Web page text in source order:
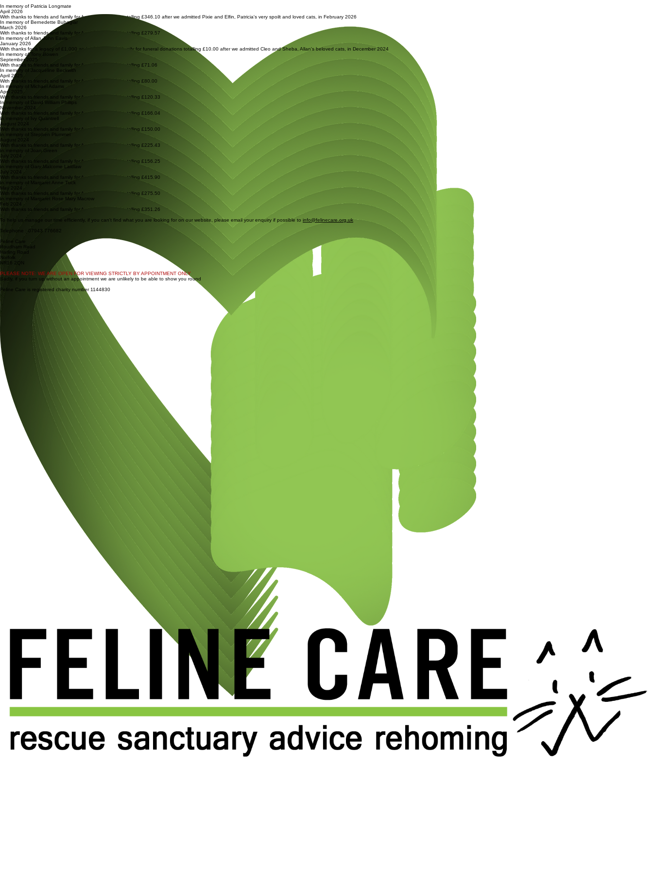
Our heartfelt thanks and promise to love and care for cats with thanks to these kind souls.
In memory of Patricia Longmate
April 2026
With thanks to friends and family for funeral donations totalling £346.10 after we admitted Pixie and Elfin, Patricia's very spoilt and loved cats, in February 2026
In memory of Bernedette Buhagiar
March 2026
With thanks to friends and family for funeral donations totalling £279.57
In memory of Allan John Eavis
January 2026
With thanks for a legacy of £1,000 and to friends and family for funeral donations totalling £10.00 after we admitted Cleo and Sheba, Allan's beloved cats, in December 2024
In memory of Tony Bowen
September 2025
With thanks to friends and family for funeral donations totalling £71.06
In memory of Jacqueline Beckwith
April 2025
With thanks to friends and family for funeral donations totalling £80.00
In memory of Michael Adams
April 2025
With thanks to friends and family for funeral donations totalling £120.33
In memory of David William Phillips
November 2024
With thanks to friends and family for funeral donations totalling £166.04
In memory of Ivy Quantrell
August 2024
With thanks to friends and family for funeral donations totalling £150.00
In memory of Stephen Plummel
August 2024
With thanks to friends and family for funeral donations totalling £225.43
In memory of Joan Green
July 2024
With thanks to friends and family for funeral donations totalling £156.25
In memory of Gary Malcome Laidlaw
July 2024
With thanks to friends and family for funeral donations totalling £415.90
In memory of Margaret Anne Tuck
May 2024
With thanks to friends and family for funeral donations totalling £275.50
In memory of Margaret Rose Mary Macrow
With thanks to friends and family for funeral donations totalling £351.26
To help us manage our time efficiently, if you can't find what you are looking for on our website, please email your enquiry if possible to
Telephone : 07943 776682
Feline Care
Roudham Road
Harling Road
Norfolk
NR16 2QN
PLEASE NOTE: WE ARE OPEN FOR VIEWING STRICTLY BY APPOINTMENT ONLY
Sadly, if you turn up without an appointment we are unlikely to be able to show you round
Feline Care is registered charity number 1144830